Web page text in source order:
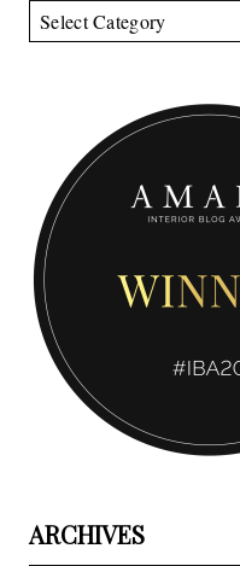
Categories
ARCHIVES